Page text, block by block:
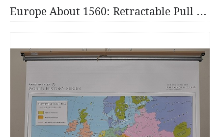
Europe About 1560: Retractable Pull Down Map, Mounted on Metal Rods